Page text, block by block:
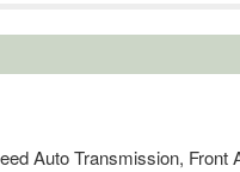
Auto Transmission, Front